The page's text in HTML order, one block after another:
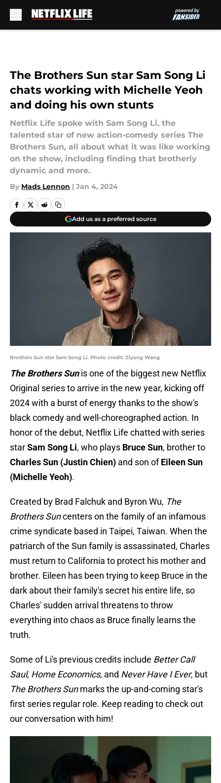
The Brothers Sun star Sam Song Li
chats working with Michelle Yeoh
and doing his own stunts
Netflix Life spoke with Sam Song Li, the
talented star of new action-comedy series The
Brothers Sun, all about what it was like working
on the show, including finding that brotherly
dynamic and more.
By Mads Lennon | Jan 4, 2024
Add us as a preferred source
Brothers Sun star Sam Song Li. Photo credit: Ziyang Wang
The Brothers Sunis one of the biggest new Netflix
Original series to arrive in the new year, kicking off
2024 with a burst of energy thanks to the show's
black comedy and well-choreographed action. In
honor of the debut, Netflix Life chatted with series
starSam Song Li, who plays Bruce Sun, brother to
Charles Sun (Justin Chien) and son ofEileen Sun
(Michelle Yeoh).
Created by Brad Falchuk and Byron Wu, The
Brothers Suncenters on the family of an infamous
crime syndicate based in Taipei, Taiwan. When the
patriarch of the Sun family is assassinated, Charles
must return to California to protect his mother and
brother. Eileen has been trying to keep Bruce in the
dark about their family's secret his entire life, so
Charles' sudden arrival threatens to throw
everything into chaos as Bruce finally learns the
truth.
Some of Li's previous credits include Better Call
Saul, Home Economics, and Never Have I Ever, but
The Brothers Sunmarks the up-and-coming star's
first series regular role. Keep reading to check out
our conversation with him!